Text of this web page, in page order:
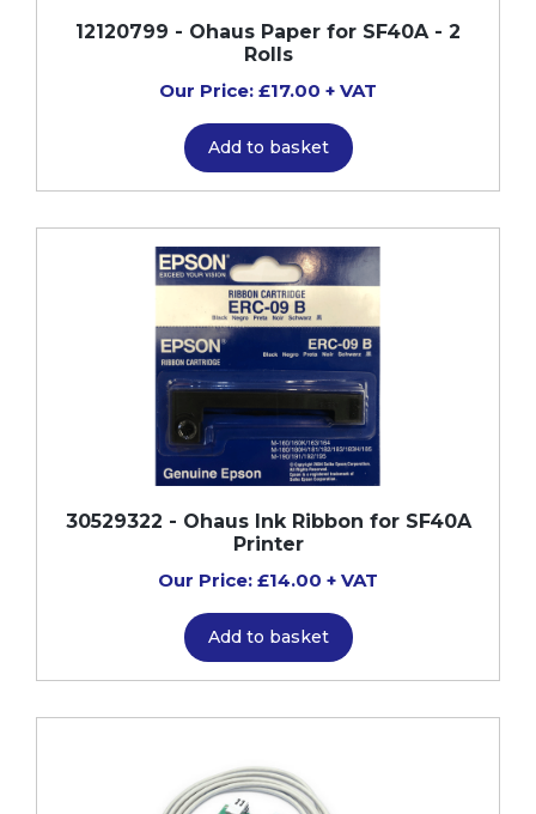
12120799 - Ohaus Paper for SF40A - 2
Rolls
Our Price: £17.00 + VAT
Add to basket
30529322 - Ohaus Ink Ribbon for SF40A
Printer
Our Price: £14.00 + VAT
Add to basket